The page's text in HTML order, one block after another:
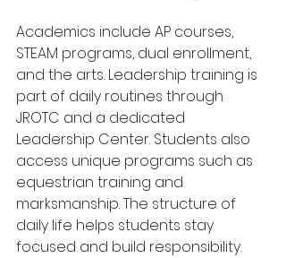
Academics include AP courses,
STEAM programs, dual enrollment,
and the arts. Leadership training is
part of daily routines through
JROTC and a dedicated
Leadership Center. Students also
access unique programs such as
equestrian training and
marksmanship. The structure of
daily life helps students stay
focused and build responsibility.